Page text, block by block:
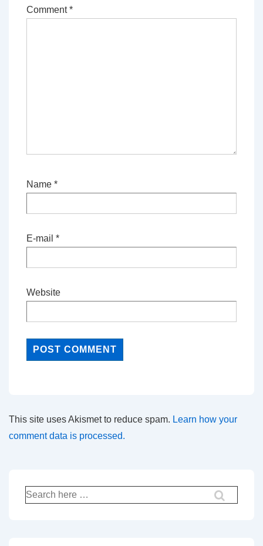
Comment*
Name *
E-mail *
Website
This site uses Akismet to reduce spam. Learn how your
comment data is processed.
Search
for: